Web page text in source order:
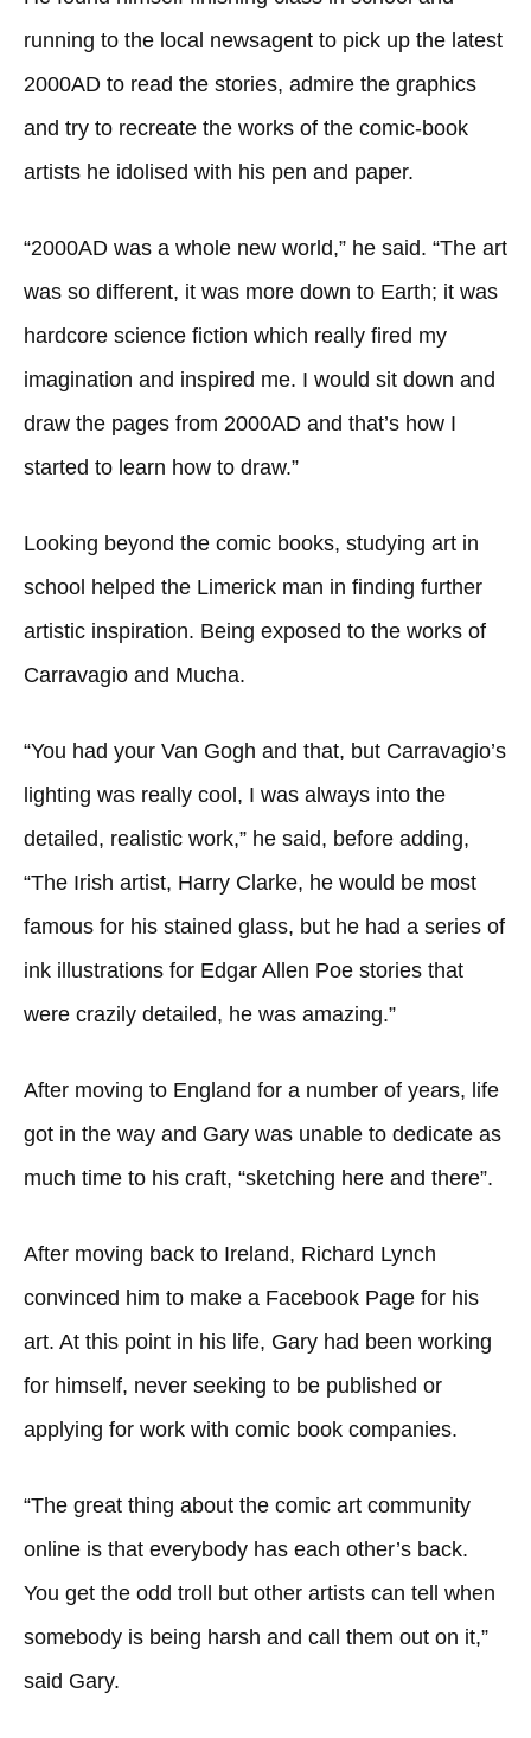
running to the local newsagent to pick up the latest
2000AD to read the stories, admire the graphics
and try to recreate the works of the comic-book
artists he idolised with his pen and paper.
“2000AD was a whole new world,” he said. “The art
was so different, it was more down to Earth; it was
hardcore science fiction which really fired my
imagination and inspired me. I would sit down and
draw the pages from 2000AD and that’s how I
started to learn how to draw.”
Looking beyond the comic books, studying art in
school helped the Limerick man in finding further
artistic inspiration. Being exposed to the works of
Carravagio and Mucha.
“You had your Van Gogh and that, but Carravagio’s
lighting was really cool, I was always into the
detailed, realistic work,” he said, before adding,
“The Irish artist, Harry Clarke, he would be most
famous for his stained glass, but he had a series of
ink illustrations for Edgar Allen Poe stories that
were crazily detailed, he was amazing.”
After moving to England for a number of years, life
got in the way and Gary was unable to dedicate as
much time to his craft, “sketching here and there”.
After moving back to Ireland, Richard Lynch
convinced him to make a Facebook Page for his
art. At this point in his life, Gary had been working
for himself, never seeking to be published or
applying for work with comic book companies.
“The great thing about the comic art community
online is that everybody has each other’s back.
You get the odd troll but other artists can tell when
somebody is being harsh and call them out on it,”
said Gary.